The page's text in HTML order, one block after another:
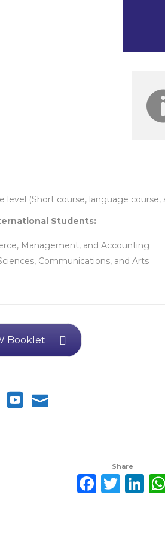
level (Short course, language
Students:
Management, and Accounting
Communications, and Arts
Booklet
Share